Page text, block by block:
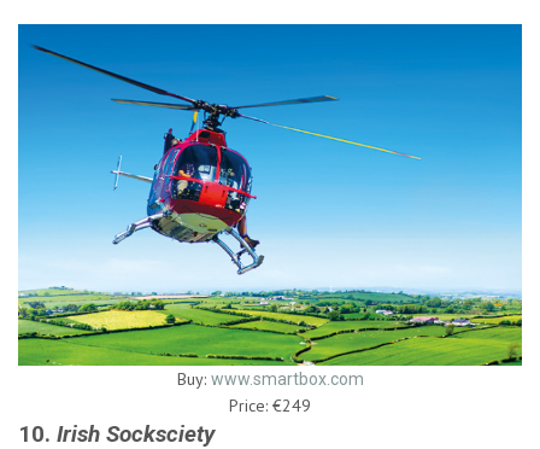
Buy: www.smartbox.com
Price: €249
10. Irish Socksciety